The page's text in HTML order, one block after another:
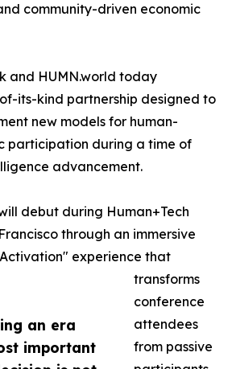
an era
important
community-driven economic
and HUMN.world today
its-kind partnership designed to
new models for human-
participation during a time of
advancement.
debut during Human+Tech
through an immersive
experience that
transforms
conference
attendees
from passive